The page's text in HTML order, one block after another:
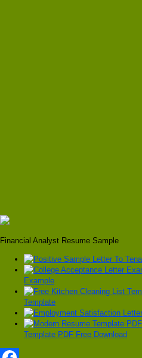
Financial Analyst Resume Sample
Example
Template
Template PDF Free Download